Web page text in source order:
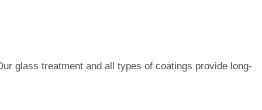
glass treatment and all types of coatings provide long-